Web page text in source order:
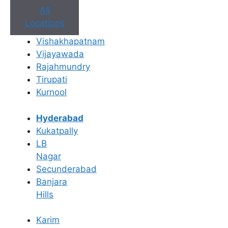
All
Locations
Vishakhapatnam
Vijayawada
Rajahmundry
Tirupati
Kurnool
Hyderabad
Kukatpally
LB
Nagar
Secunderabad
Banjara
Hills
Karim
Book Appointment
No need to worry, your data is 100% safe with us!
Book an Appointment